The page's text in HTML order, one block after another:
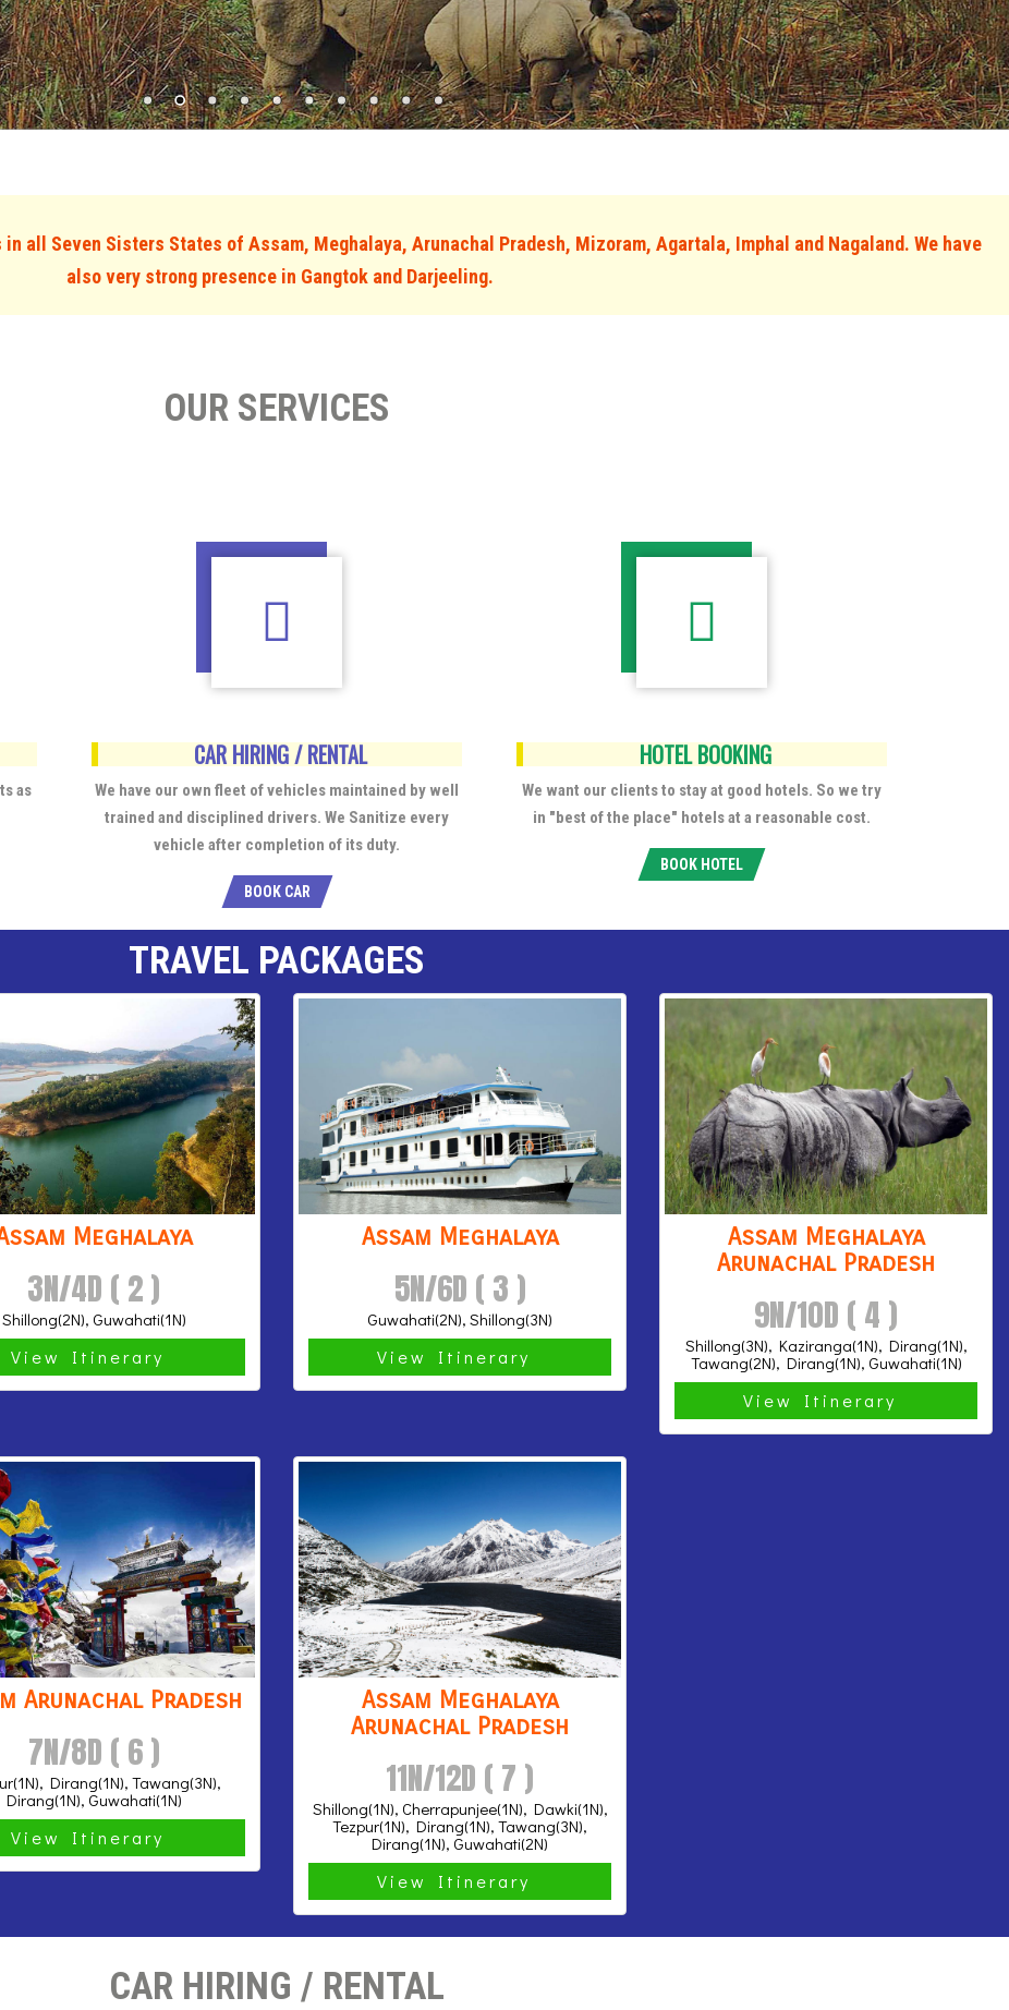
in all Seven Sisters States of Assam, Meghalaya, Arunachal Pradesh, Mizoram, Agartala, Imphal and Nagaland. We have
also very strong presence in Gangtok and Darjeeling.
OUR SERVICES
as
CAR HIRING / RENTAL
We have our own fleet of vehicles maintained by well
trained and disciplined drivers. We Sanitize every
vehicle after completion of its duty.
BOOK CAR
HOTEL BOOKING
We want our clients to stay at good hotels. So we try
in "best of the place" hotels at a reasonable cost.
BOOK HOTEL
TRAVEL PACKAGES
Meghalaya
3N/4D ( 2 )
Shillong(2N), Guwahati(1N)
View Itinerary
Assam Meghalaya
5N/6D ( 3 )
Guwahati(2N), Shillong(3N)
View Itinerary
Assam Meghalaya
Arunachal Pradesh
9N/10D ( 4 )
Shillong(3N), Kaziranga(1N), Dirang(1N),
Tawang(2N), Dirang(1N), Guwahati(1N)
View Itinerary
Arunachal Pradesh
7N/8D ( 6 )
Dirang(1N), Tawang(3N),
Dirang(1N), Guwahati(1N)
View Itinerary
Assam Meghalaya
Arunachal Pradesh
11N/12D ( 7 )
Shillong(1N), Cherrapunjee(1N), Dawki(1N),
Tezpur(1N), Dirang(1N), Tawang(3N),
Dirang(1N), Guwahati(2N)
View Itinerary
CAR HIRING / RENTAL